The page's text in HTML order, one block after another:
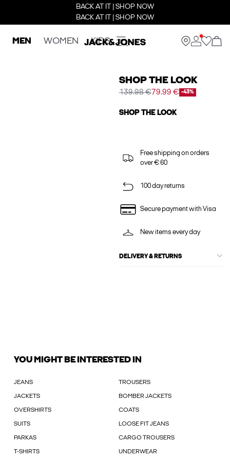
BACK AT IT | SHOP NOW
BACK AT IT | SHOP NOW
MEN WOMEN KIDS
SHOP THE LOOK
139.98 €79.99 € -43%
SHOP THE LOOK
Free shipping on orders
over € 60
100 day returns
Secure payment with Visa
New items every day
DELIVERY & RETURNS
YOU MIGHT BE INTERESTED IN
JEANS TROUSERS
JACKETS BOMBER JACKETS
OVERSHIRTS COATS
SUITS LOOSE FIT JEANS
PARKAS CARGO TROUSERS
T-SHIRTS UNDERWEAR